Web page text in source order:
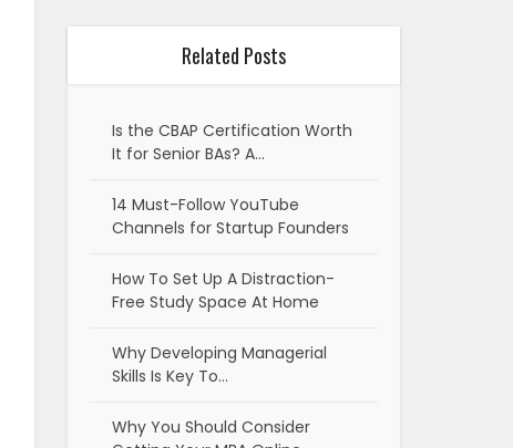
Related Posts
Is the CBAP Certification Worth
It for Senior BAs? A…
14 Must-Follow YouTube
Channels for Startup Founders
How To Set Up A Distraction-
Free Study Space At Home
Why Developing Managerial
Skills Is Key To…
Why You Should Consider